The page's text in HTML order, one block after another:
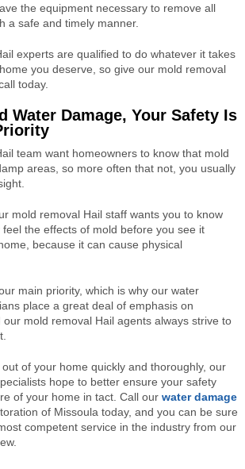
the equipment necessary to remove all
a safe and timely manner.
expertsare qualified to do whatever it takes
you deserve, so give our mold removal
today.
Water Damage, Your Safety Is
team want homeowners to know that mold
areas, so more often that not, you usually
mold removal Hail staff wants you to know
the effects of mold before you see it
because it can cause physical
main priority, which is why ourwater
place a great deal of emphasis on
our mold removal Hail agents always strive to
of your home quickly and thoroughly, our
hope to better ensure your safety
of your home in tact. Call our water damage
of Missoula today, and you can be sure
competent service in the industry from our
.